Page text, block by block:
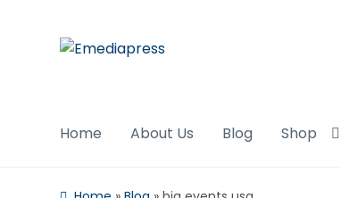
Skip
Skip
Home
About Us Blog Shop